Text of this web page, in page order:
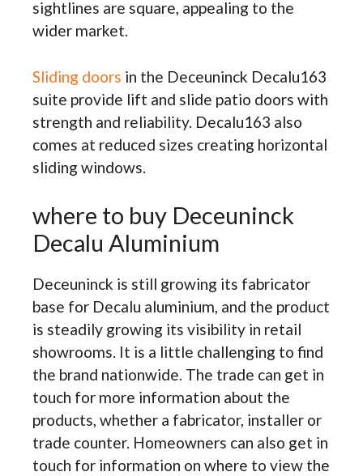
sightlines are square, appealing to the
wider market.
Sliding doors in the Deceuninck Decalu163
suite provide lift and slide patio doors with
strength and reliability. Decalu163 also
comes at reduced sizes creating horizontal
sliding windows.
where to buy Deceuninck
Decalu Aluminium
Deceuninck is still growing its fabricator
base for Decalu aluminium, and the product
is steadily growing its visibility in retail
showrooms. It is a little challenging to find
the brand nationwide. The trade can get in
touch for more information about the
products, whether a fabricator, installer or
trade counter. Homeowners can also get in
touch for information on where to view the